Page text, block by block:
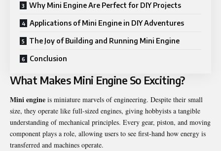
Why Mini Engine Are Perfect for DIY Projects
Applications of Mini Engine in DIY Adventures
The Joy of Building and Running Mini Engine
Conclusion
What Makes Mini Engine So Exciting?
Mini engine is miniature marvels of engineering. Despite their small
size, they operate like full-sized engines, giving hobbyists a tangible
understanding of mechanical principles. Every gear, piston, and moving
component plays a role, allowing users to see first-hand how energy is
transferred and machines operate.